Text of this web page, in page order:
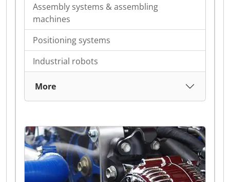
Assembly systems & assembling
machines
Positioning systems
Industrial robots
More